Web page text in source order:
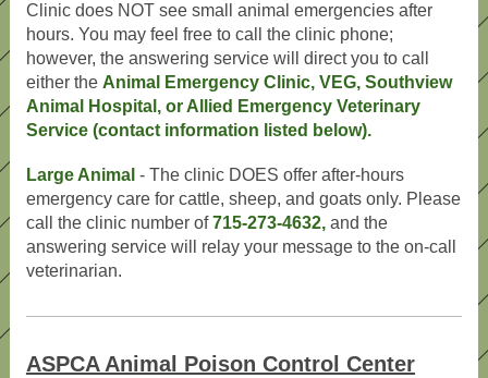
Clinic does NOT see small animal emergencies after
hours. You may feel free to call the clinic phone;
however, the answering service will direct you to call
either the Animal Emergency Clinic, VEG, Southview
Animal Hospital, or Allied Emergency Veterinary
Service (contact information listed below).
Large Animal - The clinic DOES offer after-hours
emergency care for cattle, sheep, and goats only. Please
call the clinic number of715-273-4632,and the
answering service will relay your message to the on-call
veterinarian.
ASPCA Animal Poison Control Center